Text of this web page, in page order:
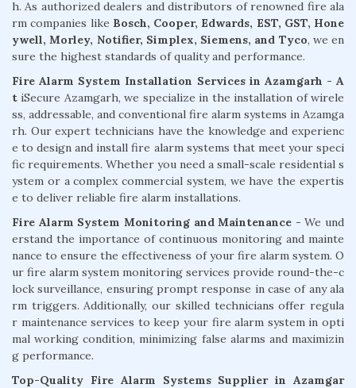
h. As authorized dealers and distributors of renowned fire ala
rm companies like Bosch, Cooper, Edwards, EST, GST, Hone
ywell, Morley, Notifier, Simplex, Siemens, and Tyco, we en
sure the highest standards of quality and performance.
Fire Alarm System Installation Services in Azamgarh - A
t iSecure Azamgarh, we specialize in the installation of wirele
ss, addressable, and conventional fire alarm systems in Azamga
rh. Our expert technicians have the knowledge and experienc
e to design and install fire alarm systems that meet your speci
fic requirements. Whether you need a small-scale residential s
ystem or a complex commercial system, we have the expertis
e to deliver reliable fire alarm installations.
Fire Alarm System Monitoring and Maintenance - We und
erstand the importance of continuous monitoring and mainte
nance to ensure the effectiveness of your fire alarm system. O
ur fire alarm system monitoring services provide round-the-c
lock surveillance, ensuring prompt response in case of any ala
rm triggers. Additionally, our skilled technicians offer regula
r maintenance services to keep your fire alarm system in opti
mal working condition, minimizing false alarms and maximizin
g performance.
Top-Quality Fire Alarm Systems Supplier in Azamgar